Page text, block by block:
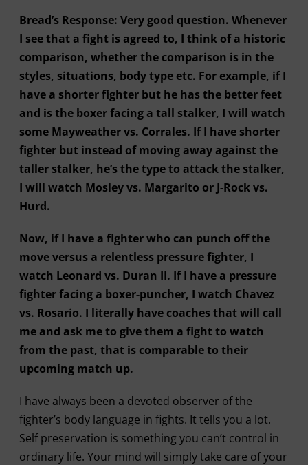
Bread’s Response: Very good question. Whenever
I see that a fight is agreed to, I think of a historic
comparison, whether the comparison is in the
styles, situations, body type etc. For example, if I
have a shorter fighter but he has the better feet
and is the boxer facing a tall stalker, I will watch
some Mayweather vs. Corrales. If I have shorter
fighter but instead of moving away against the
taller stalker, he’s the type to attack the stalker,
I will watch Mosley vs. Margarito or J-Rock vs.
Hurd.
Now, if I have a fighter who can punch off the
move versus a relentless pressure fighter, I
watch Leonard vs. Duran II. If I have a pressure
fighter facing a boxer-puncher, I watch Chavez
vs. Rosario. I literally have coaches that will call
me and ask me to give them a fight to watch
from the past, that is comparable to their
upcoming match up.
I have always been a devoted observer of the
fighter’s body language in fights. It tells you a lot.
Self preservation is something you can’t control in
ordinary life. Your mind will simply take care of your